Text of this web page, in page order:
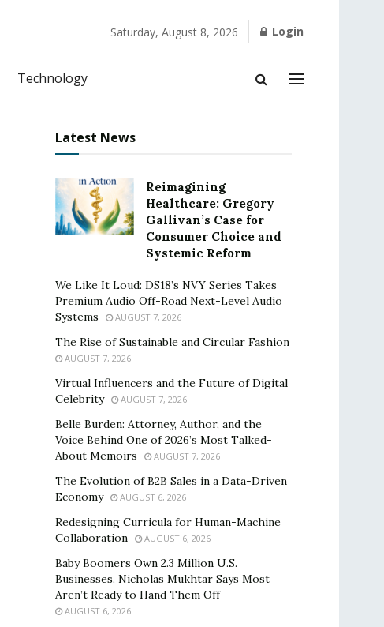
Saturday, August 8, 2026 Login
Technology
Latest News
Reimagining
Healthcare: Gregory
Gallivan’s Case for
Consumer Choice and
Systemic Reform
We Like It Loud: DS18’s NVY Series Takes
Premium Audio Off-Road Next-Level Audio
Systems
AUGUST 7, 2026
The Rise of Sustainable and Circular Fashion
AUGUST 7, 2026
Virtual Influencers and the Future of Digital
Celebrity
AUGUST 7, 2026
Belle Burden: Attorney, Author, and the
Voice Behind One of 2026’s Most Talked-
About Memoirs
AUGUST 7, 2026
The Evolution of B2B Sales in a Data-Driven
Economy
AUGUST 6, 2026
Redesigning Curricula for Human-Machine
Collaboration
AUGUST 6, 2026
Baby Boomers Own 2.3 Million U.S.
Businesses. Nicholas Mukhtar Says Most
Aren’t Ready to Hand Them Off
AUGUST 6, 2026